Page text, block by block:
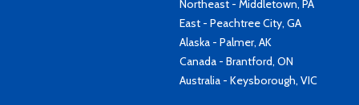
Northeast - Middletown, PA
East - Peachtree City, GA
Alaska - Palmer, AK
Canada - Brantford, ON
Australia - Keysborough, VIC